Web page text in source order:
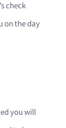
check
on the day
you will